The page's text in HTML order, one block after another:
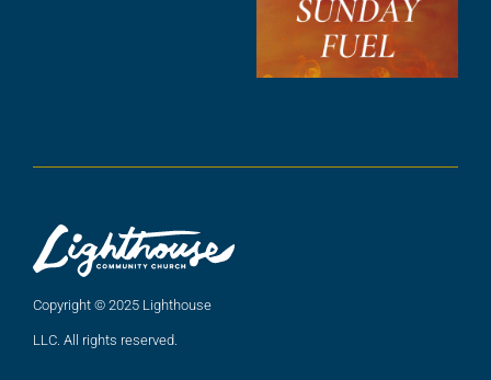
Copyright © 2025 Lighthouse
LLC. All rights reserved.